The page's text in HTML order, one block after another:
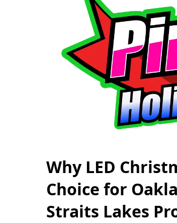
Why LED
Choice for
Straits Lakes